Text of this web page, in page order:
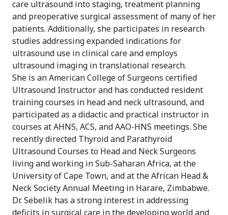
care ultrasound into staging, treatment planning
and preoperative surgical assessment of many of her
patients. Additionally, she participates in research
studies addressing expanded indications for
ultrasound use in clinical care and employs
ultrasound imaging in translational research.
She is an American College of Surgeons certified
Ultrasound Instructor and has conducted resident
training courses in head and neck ultrasound, and
participated as a didactic and practical instructor in
courses at AHNS, ACS, and AAO-HNS meetings. She
recently directed Thyroid and Parathyroid
Ultrasound Courses to Head and Neck Surgeons
living and working in Sub-Saharan Africa, at the
University of Cape Town, and at the African Head &
Neck Society Annual Meeting in Harare, Zimbabwe.
Dr. Sebelik has a strong interest in addressing
deficits in surgical care in the developing world and